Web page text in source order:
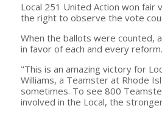
Local 251 United Action won
the right to observe the vote
When the ballots were counted,
in favor of each and every reform.
"This is an amazing victory for
Williams, a Teamster at Rhode
sometimes. To see 800
involved in the Local, the